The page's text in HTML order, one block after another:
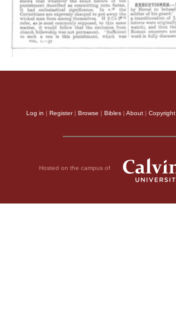
Log in | Register| Browse | Bibles | About | Copyright
Hosted on the campus of